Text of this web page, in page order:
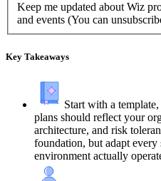
Keep me updated about Wiz
and events (You can
Key Takeaways
Start with a
plans should reflect your
architecture, and risk
foundation, but adapt
environment actually